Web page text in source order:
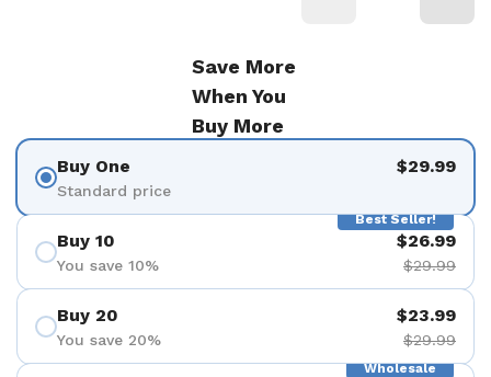
Save More
When You
Buy More
Buy One
Standard price
$29.99
Best Seller!
Buy 10
You save 10%
$26.99
$29.99
Buy 20
You save 20%
$23.99
$29.99
Wholesale